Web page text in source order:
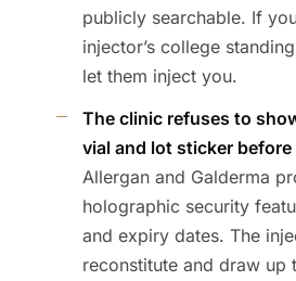
publicly searchable. If
injector’s college
let them inject you.
The clinic refuses to
vial and lot sticker
Allergan and Galderma
holographic security
and expiry dates. The
reconstitute and draw up